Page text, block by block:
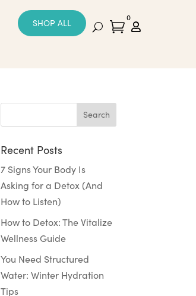
SHOP ALL 
0

Recent Posts
7 Signs Your Body Is
Asking for a Detox (And
How to Listen)
How to Detox: The Vitalize
Wellness Guide
You Need Structured
Water: Winter Hydration
Tips